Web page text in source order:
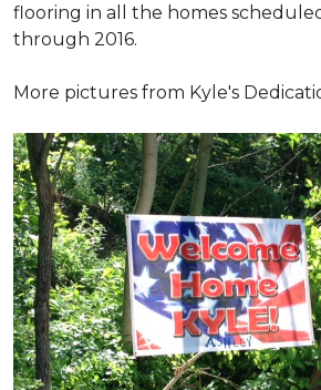
flooring in all the homes
through 2016.
More pictures from Kyle's